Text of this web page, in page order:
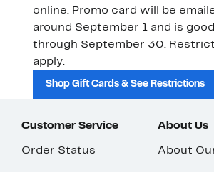
online. Promo card will be
around September 1 and is good
through September 30.
apply.
Shop Gift Cards & See Restrictions
Customer Service
Order Status
About Us
About